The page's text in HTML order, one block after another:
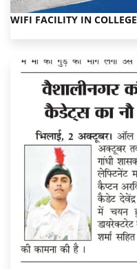
WIFI FACILITY IN COLLEGE